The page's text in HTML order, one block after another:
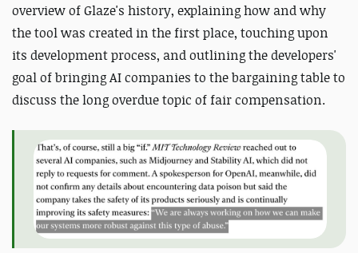
overview of Glaze's history, explaining how and why
the tool was created in the first place, touching upon
its development process, and outlining the developers'
goal of bringing AI companies to the bargaining table to
discuss the long overdue topic of fair compensation.